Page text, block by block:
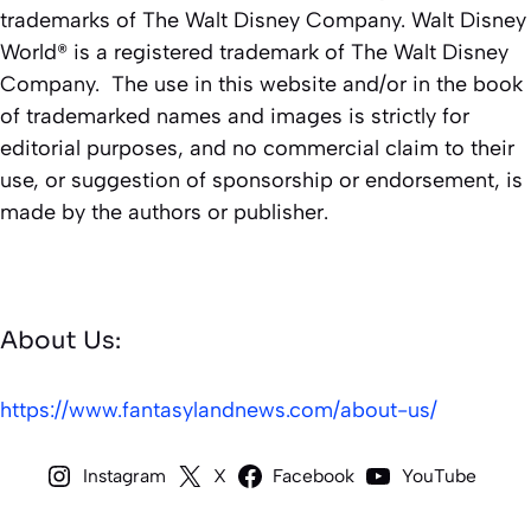
trademarks of The Walt Disney Company. Walt Disney
World® is a registered trademark of The Walt Disney
Company. The use in this website and/or in the book
of trademarked names and images is strictly for
editorial purposes, and no commercial claim to their
use, or suggestion of sponsorship or endorsement, is
made by the authors or publisher.
About Us:
https://www.fantasylandnews.com/about-us/
Instagram X Facebook YouTube